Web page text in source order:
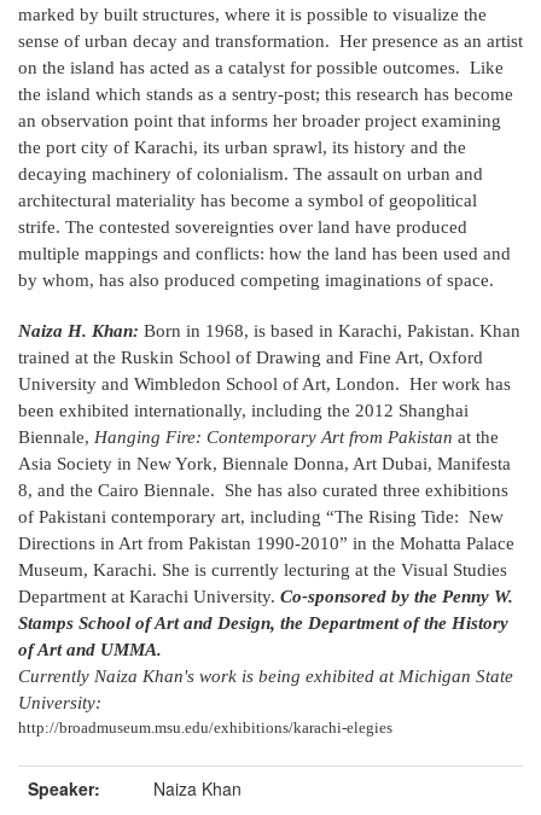
marked by built structures, where it is possible to visualize the
sense of urban decay and transformation. Her presence as an artist
on the island has acted as a catalyst for possible outcomes. Like
the island which stands as a sentry-post; this research has become
an observation point that informs her broader project examining
the port city of Karachi, its urban sprawl, its history and the
decaying machinery of colonialism. The assault on urban and
architectural materiality has become a symbol of geopolitical
strife. The contested sovereignties over land have produced
multiple mappings and conflicts: how the land has been used and
by whom, has also produced competing imaginations of space.
Naiza H. Khan: Born in 1968, is based in Karachi, Pakistan. Khan
trained at the Ruskin School of Drawing and Fine Art, Oxford
University and Wimbledon School of Art, London. Her work has
been exhibited internationally, including the 2012 Shanghai
Biennale, Hanging Fire: Contemporary Art from Pakistan at the
Asia Society in New York, Biennale Donna, Art Dubai, Manifesta
8, and the Cairo Biennale. She has also curated three exhibitions
of Pakistani contemporary art, including “The Rising Tide: New
Directions in Art from Pakistan 1990-2010” in the Mohatta Palace
Museum, Karachi. She is currently lecturing at the Visual Studies
Department at Karachi University. Co-sponsored by the Penny W.
Stamps School of Art and Design, the Department of the History
of Art and UMMA.
Currently Naiza Khan's work is being exhibited at Michigan State
University:
http://broadmuseum.msu.edu/exhibitions/karachi-elegies
Speaker: Naiza Khan